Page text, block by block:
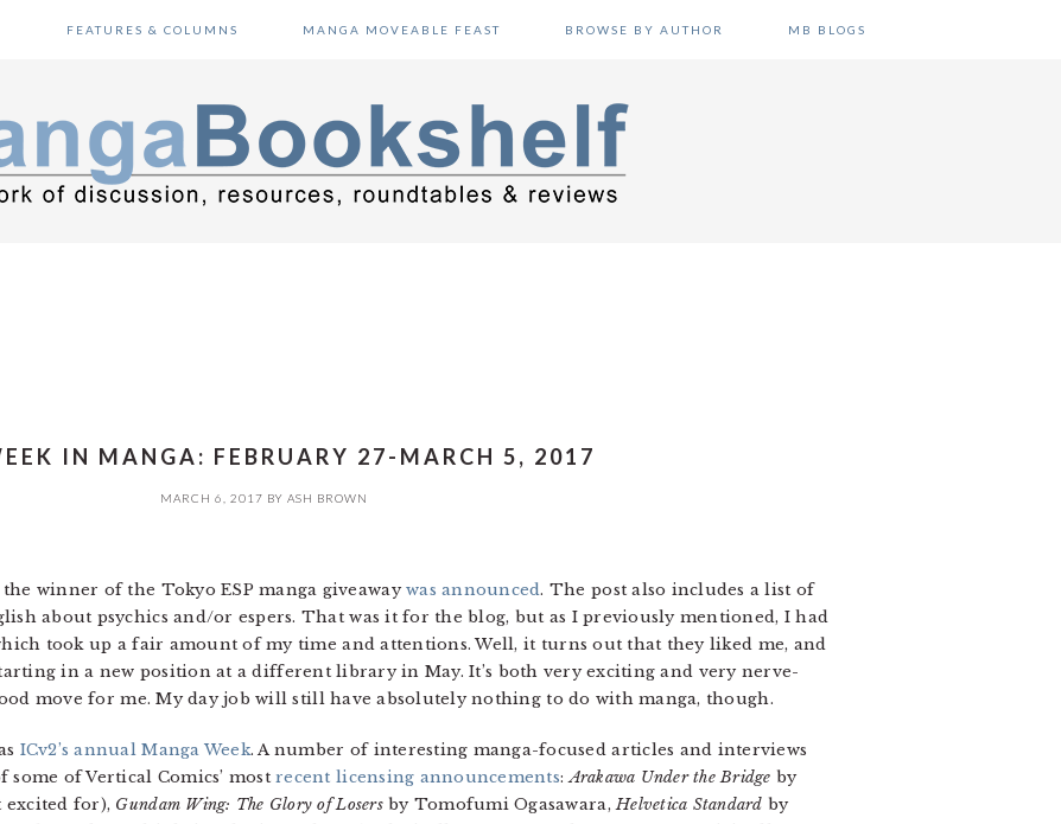
FEATURES & COLUMNS MANGA MOVEABLE FEAST BROWSE BY AUTHOR MB BLOGS
IN MANGA: FEBRUARY 27-MARCH 5, 2017
MARCH 6, 2017 BY ASH BROWN
winner of the Tokyo ESP manga giveawaywas announced. The post also includes a list of
about psychics and/or espers. That was it for the blog, but as I previously mentioned, I had
took up a fair amount of my time and attentions. Well, it turns out that they liked me, and
in a new position at a different library in May. It’s both very exciting and very nerve-
move for me. My day job will still have absolutely nothing to do with manga, though.
ICv2’s annual Manga Week. A number of interesting manga-focused articles and interviews
of Vertical Comics’ mostrecent licensing announcements:Arakawa Under the Bridge by
excited for), Gundam Wing: The Glory of Losersby Tomofumi Ogasawara,Helvetica Standard by